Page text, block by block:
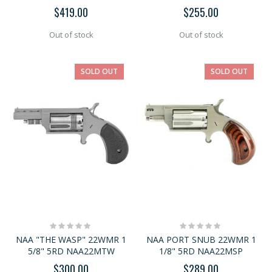
$419.00
Out of stock
$255.00
Out of stock
SOLD OUT
Rating:
0%
NAA "THE WASP" 22WMR 1
5/8" 5RD NAA22MTW
SOLD OUT
Rating:
0%
NAA PORT SNUB 22WMR 1
1/8" 5RD NAA22MSP